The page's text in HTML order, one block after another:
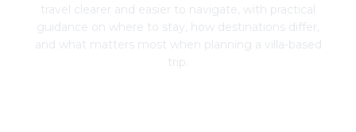
travel clearer and easier to navigate, with practical
guidance on where to stay, how destinations differ,
and what matters most when planning a villa-based
trip.